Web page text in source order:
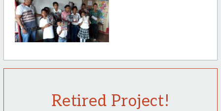
Retired Project!